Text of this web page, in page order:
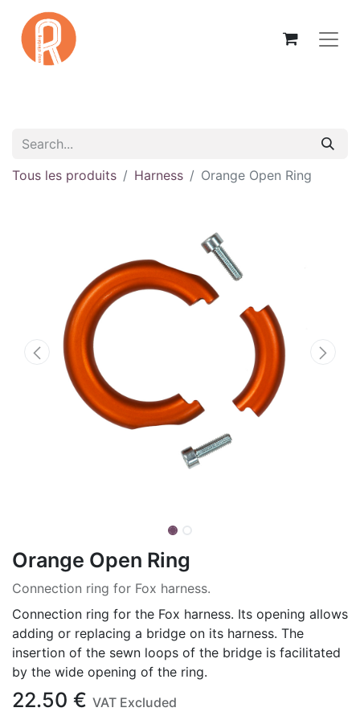
Tous les produits Harness Orange Open Ring
Orange Open Ring
Connection ring for Fox harness.
Connection ring for the Fox harness. Its opening allows
adding or replacing a bridge on its harness. The
insertion of the sewn loops of the bridge is facilitated
by the wide opening of the ring.
22.50 € VAT Excluded